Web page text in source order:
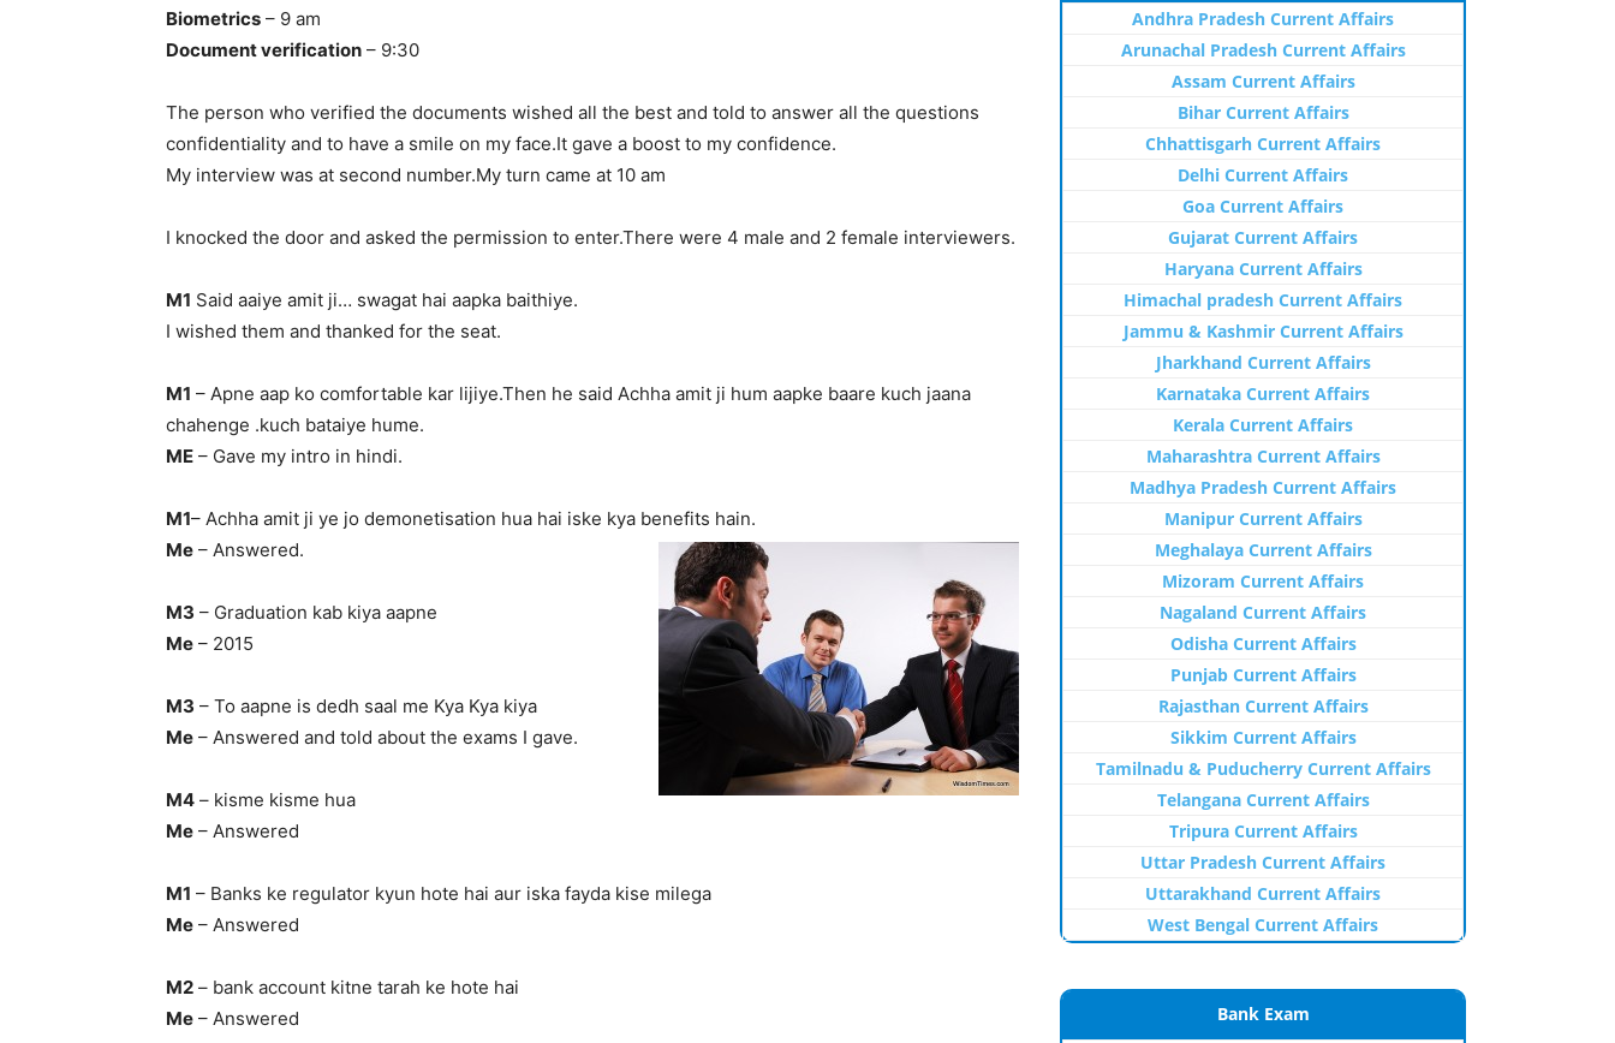
Biometrics – 9 am
Document verification – 9:30
The person who verified the documents wished all the best and told to answer all the questions
confidentiality and to have a smile on my face.It gave a boost to my confidence.
My interview was at second number.My turn came at 10 am
I knocked the door and asked the permission to enter.There were 4 male and 2 female interviewers.
M1 Said aaiye amit ji… swagat hai aapka baithiye.
I wished them and thanked for the seat.
M1 – Apne aap ko comfortable kar lijiye.Then he said Achha amit ji hum aapke baare kuch jaana
chahenge .kuch bataiye hume.
ME – Gave my intro in hindi.
M1– Achha amit ji ye jo demonetisation hua hai iske kya benefits hain.
Me – Answered.
M3 – Graduation kab kiya aapne
Me – 2015
M3 – To aapne is dedh saal me Kya Kya kiya
Me – Answered and told about the exams I gave.
M4 – kisme kisme hua
Me – Answered
M1 – Banks ke regulator kyun hote hai aur iska fayda kise milega
Me – Answered
M2 – bank account kitne tarah ke hote hai
Me – Answered
Andhra Pradesh Current Affairs
Arunachal Pradesh Current Affairs
Assam Current Affairs
Bihar Current Affairs
Chhattisgarh Current Affairs
Delhi Current Affairs
Goa Current Affairs
Gujarat Current Affairs
Haryana Current Affairs
Himachal pradesh Current Affairs
Jammu & Kashmir Current Affairs
Jharkhand Current Affairs
Karnataka Current Affairs
Kerala Current Affairs
Maharashtra Current Affairs
Madhya Pradesh Current Affairs
Manipur Current Affairs
Meghalaya Current Affairs
Mizoram Current Affairs
Nagaland Current Affairs
Odisha Current Affairs
Punjab Current Affairs
Rajasthan Current Affairs
Sikkim Current Affairs
Tamilnadu & Puducherry Current Affairs
Telangana Current Affairs
Tripura Current Affairs
Uttar Pradesh Current Affairs
Uttarakhand Current Affairs
West Bengal Current Affairs
Bank Exam